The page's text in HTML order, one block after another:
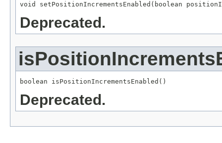
void setPositionIncrementsEnabled(boolean
Deprecated.
boolean isPositionIncrementsEnabled()
Deprecated.